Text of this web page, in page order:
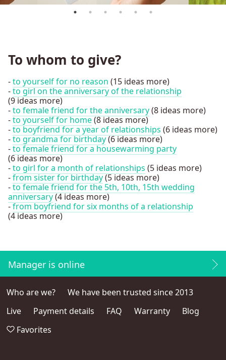
To whom to give?
-to yourself for no reason (15 ideas more)
-to girl on the anniversary of the relationship
(9 ideas more)
-to female friend for the anniversary(8 ideas more)
-to yourself for home(8 ideas more)
-to boyfriend for a year of relationships (6 ideas more)
-to grandma for birthday(6 ideas more)
-to female friend for a housewarming party
(6 ideas more)
-to girl for a month of relationships (5 ideas more)
-from sister for birthday(5 ideas more)
-to female friend for the 5th, 10th, 15th wedding
anniversary(4 ideas more)
-from boyfriend for six months of a relationship
(4 ideas more)
Manager is online
Who are we?
We have been trusted since 2013
Live
Payment details FAQ Warranty
Blog
Favorites